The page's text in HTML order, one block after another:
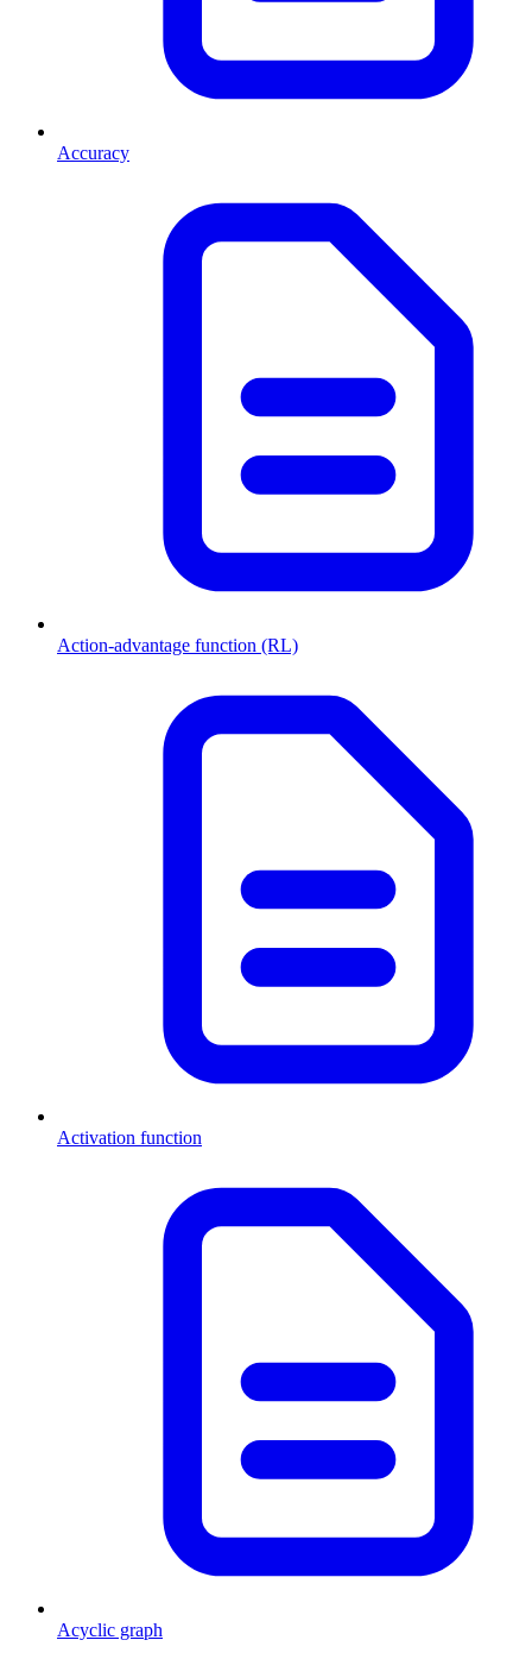
Accuracy
Action-advantage function (RL)
Activation function
Acyclic graph